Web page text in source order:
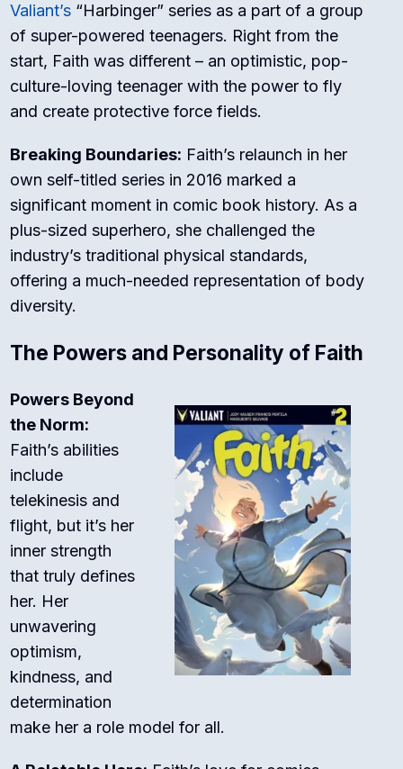
Valiant’s “Harbinger” series as a part of a group
of super-powered teenagers. Right from the
start, Faith was different – an optimistic, pop-
culture-loving teenager with the power to fly
and create protective force fields.
Breaking Boundaries: Faith’s relaunch in her
own self-titled series in 2016 marked a
significant moment in comic book history. As a
plus-sized superhero, she challenged the
industry’s traditional physical standards,
offering a much-needed representation of body
diversity.
The Powers and Personality of Faith
Powers Beyond
the Norm:
Faith’s abilities
include
telekinesis and
flight, but it’s her
inner strength
that truly defines
her. Her
unwavering
optimism,
kindness, and
determination
make her a role model for all.